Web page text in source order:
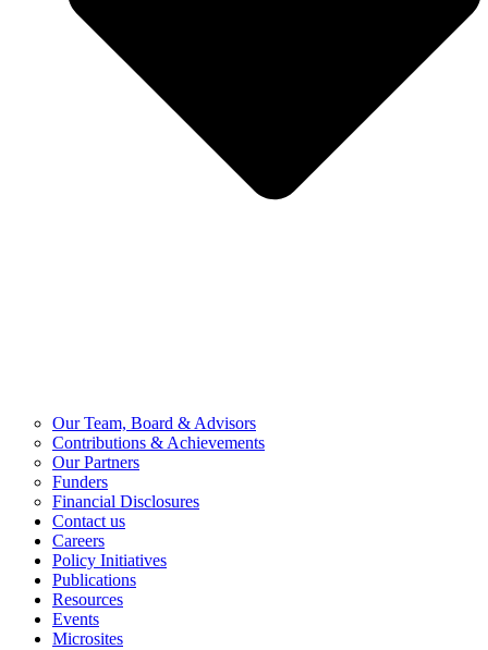
Our Team, Board & Advisors
Contributions & Achievements
Our Partners
Funders
Financial Disclosures
Contact us
Careers
Policy Initiatives
Publications
Resources
Events
Microsites